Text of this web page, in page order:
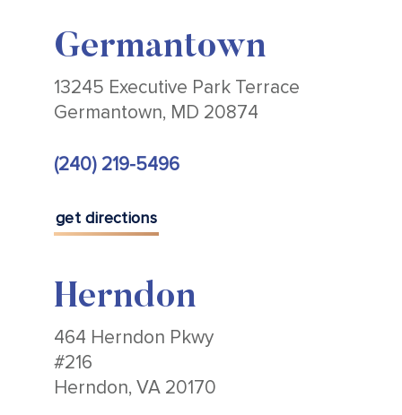
Germantown
13245 Executive Park Terrace
Germantown, MD 20874
(240) 219-5496
get directions
Herndon
464 Herndon Pkwy
#216
Herndon, VA 20170